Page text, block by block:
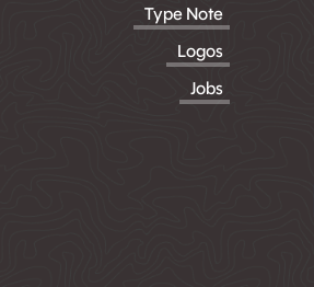
Type Note
Logos
Jobs